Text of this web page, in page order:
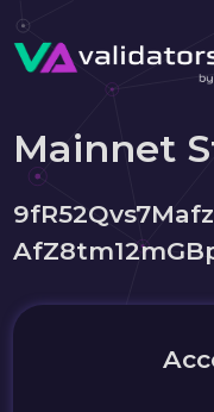
Mainnet